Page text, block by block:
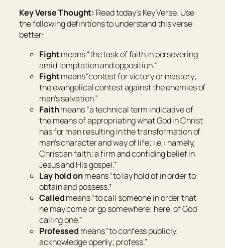
Key Verse Thought: Read today’s Key Verse. Use
the following definitions to understand this verse
better:
Fightmeans “the task of faith in persevering
amid temptation and opposition.”
Fightmeans“contest for victory or mastery;
the evangelical contest against the enemies of
man’s salvation.”
Faithmeans “a technical term indicative of
the means of appropriating what God in Christ
has for man resulting in the transformation of
man’s character and way of life; i.e.: namely,
Christian faith; a firm and confiding belief in
Jesus and His gospel.”
Lay hold onmeans “to lay hold of in order to
obtain and possess.”
Calledmeans “to call someone in order that
he may come or go somewhere; here, of God
calling one.”
Professed means “to confess publicly;
acknowledge openly; profess.”